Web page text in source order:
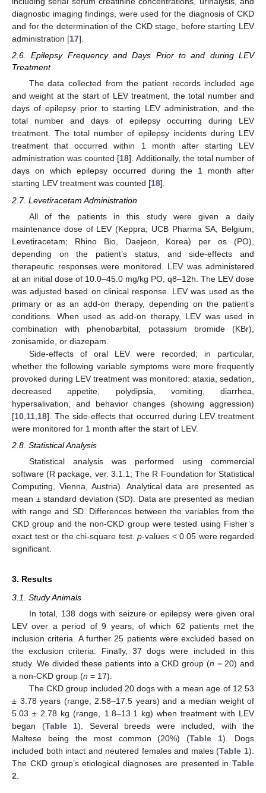
diagnostic imaging findings, were used for the diagnosis of CKD
and for the determination of the CKD stage, before starting LEV
administration [17].
2.6. Epilepsy Frequency and Days Prior to and during LEV
Treatment
The data collected from the patient records included age
and weight at the start of LEV treatment, the total number and
days of epilepsy prior to starting LEV administration, and the
total number and days of epilepsy occurring during LEV
treatment. The total number of epilepsy incidents during LEV
treatment that occurred within 1 month after starting LEV
administration was counted [18]. Additionally, the total number of
days on which epilepsy occurred during the 1 month after
starting LEV treatment was counted [18].
2.7. Levetiracetam Administration
All of the patients in this study were given a daily
maintenance dose of LEV (Keppra; UCB Pharma SA, Belgium;
Levetiracetam; Rhino Bio, Daejeon, Korea) per os (PO),
depending on the patient’s status, and side-effects and
therapeutic responses were monitored. LEV was administered
at an initial dose of 10.0–45.0 mg/kg PO, q8–12h. The LEV dose
was adjusted based on clinical response. LEV was used as the
primary or as an add-on therapy, depending on the patient’s
conditions. When used as add-on therapy, LEV was used in
combination with phenobarbital, potassium bromide (KBr),
zonisamide, or diazepam.
Side-effects of oral LEV were recorded; in particular,
whether the following variable symptoms were more frequently
provoked during LEV treatment was monitored: ataxia, sedation,
decreased appetite, polydipsia, vomiting, diarrhea,
hypersalivation, and behavior changes (showing aggression)
[10 11 18]. The side-effects that occurred during LEV treatment
were monitored for 1 month after the start of LEV.
2.8. Statistical Analysis
Statistical analysis was performed using commercial
software (R package, ver. 3.1.1; The R Foundation for Statistical
Computing, Vienna, Austria). Analytical data are presented as
mean ± standard deviation (SD). Data are presented as median
with range and SD. Differences between the variables from the
CKD group and the non-CKD group were tested using Fisher’s
exact test or the chi-square test. p-values < 0.05 were regarded
significant.
3. Results
3.1. Study Animals
In total, 138 dogs with seizure or epilepsy were given oral
LEV over a period of 9 years, of which 62 patients met the
inclusion criteria. A further 25 patients were excluded based on
the exclusion criteria. Finally, 37 dogs were included in this
study. We divided these patients into a CKD group (n = 20) and
a non-CKD group (n = 17).
The CKD group included 20 dogs with a mean age of 12.53
± 3.78 years (range, 2.58–17.5 years) and a median weight of
5.03 ± 2.78 kg (range, 1.8–13.1 kg) when treatment with LEV
began (Table 1). Several breeds were included, with the
Maltese being the most common (20%) (Table 1). Dogs
included both intact and neutered females and males (Table 1).
The CKD group’s etiological diagnoses are presented in Table
2